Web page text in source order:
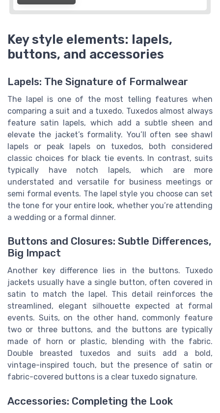
Key style elements: lapels,
buttons, and accessories
Lapels: The Signature of Formalwear
The lapel is one of the most telling features when
comparing a suit and a tuxedo. Tuxedos almost always
feature satin lapels, which add a subtle sheen and
elevate the jacket’s formality. You’ll often see shawl
lapels or peak lapels on tuxedos, both considered
classic choices for black tie events. In contrast, suits
typically have notch lapels, which are more
understated and versatile for business meetings or
semi formal events. The lapel style you choose can set
the tone for your entire look, whether you’re attending
a wedding or a formal dinner.
Buttons and Closures: Subtle Differences,
Big Impact
Another key difference lies in the buttons. Tuxedo
jackets usually have a single button, often covered in
satin to match the lapel. This detail reinforces the
streamlined, elegant silhouette expected at formal
events. Suits, on the other hand, commonly feature
two or three buttons, and the buttons are typically
made of horn or plastic, blending with the fabric.
Double breasted tuxedos and suits add a bold,
vintage-inspired touch, but the presence of satin or
fabric-covered buttons is a clear tuxedo signature.
Accessories: Completing the Look